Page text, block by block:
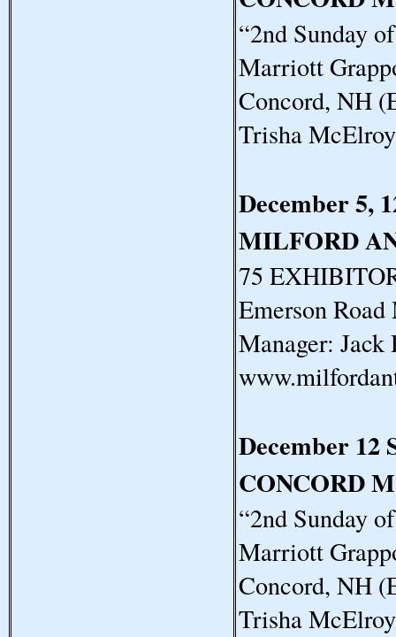
“2nd Sunday
Marriott
Concord, NH
Trisha
December 5,
MILFORD
75
Emerson
Manager:
December 12
CONCORD
“2nd Sunday
Marriott
Concord, NH
Trisha